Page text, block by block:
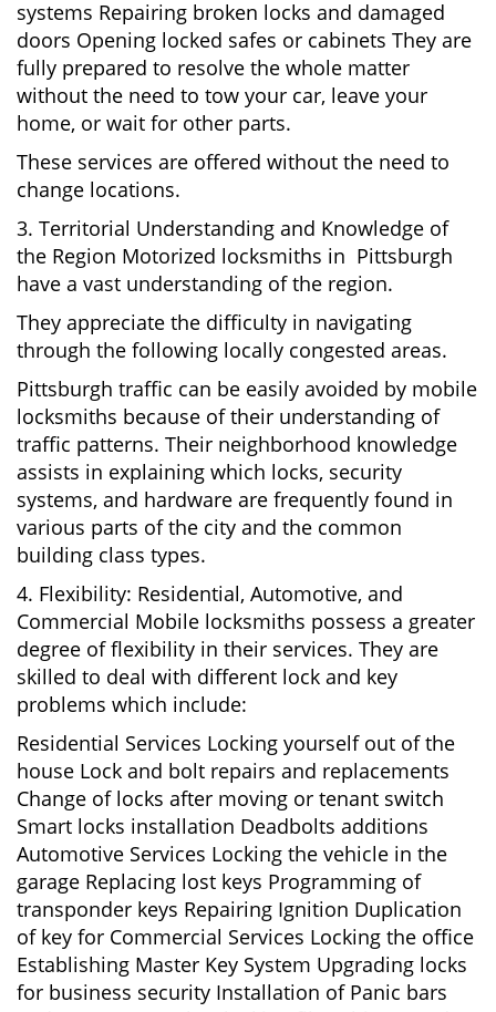
systems Repairing broken locks and damaged
doors Opening locked safes or cabinets They are
fully prepared to resolve the whole matter
without the need to tow your car, leave your
home, or wait for other parts.
These services are offered without the need to
change locations.
3. Territorial Understanding and Knowledge of
the Region Motorized locksmiths in Pittsburgh
have a vast understanding of the region.
They appreciate the difficulty in navigating
through the following locally congested areas.
Pittsburgh traffic can be easily avoided by mobile
locksmiths because of their understanding of
traffic patterns. Their neighborhood knowledge
assists in explaining which locks, security
systems, and hardware are frequently found in
various parts of the city and the common
building class types.
4. Flexibility: Residential, Automotive, and
Commercial Mobile locksmiths possess a greater
degree of flexibility in their services. They are
skilled to deal with different lock and key
problems which include:
Residential Services Locking yourself out of the
house Lock and bolt repairs and replacements
Change of locks after moving or tenant switch
Smart locks installation Deadbolts additions
Automotive Services Locking the vehicle in the
garage Replacing lost keys Programming of
transponder keys Repairing Ignition Duplication
of key for Commercial Services Locking the office
Establishing Master Key System Upgrading locks
for business security Installation of Panic bars